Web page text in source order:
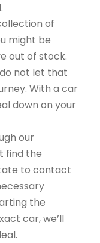
of
might be
out of stock.
not let that
With a car
down on your
our
find the
to contact
the
car, we’ll